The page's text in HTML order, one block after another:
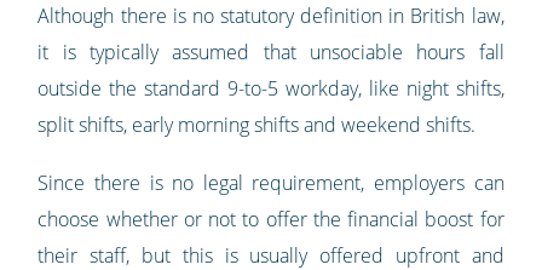
Although there is no statutory definition in British law,
it is typically assumed that unsociable hours fall
outside the standard 9-to-5 workday, like night shifts,
split shifts, early morning shifts and weekend shifts.
Since there is no legal requirement, employers can
choose whether or not to offer the financial boost for
their staff, but this is usually offered upfront and